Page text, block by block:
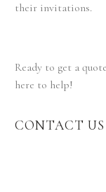
their invitations.
Ready to get a
here to help!
CONTACT US